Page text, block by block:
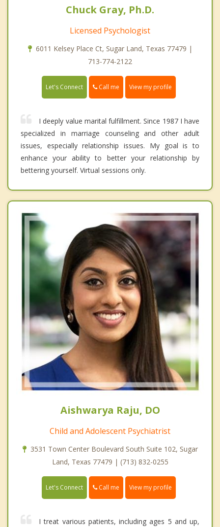
Chuck Gray, Ph.D.
Licensed Psychologist
6011 Kelsey Place Ct, Sugar Land, Texas 77479 |
713-774-2122
Let's Connect Call me View my profile
I deeply value marital fulfillment. Since 1987 I have
specialized in marriage counseling and other adult
issues, especially relationship issues. My goal is to
enhance your ability to better your relationship by
bettering yourself. Virtual sessions only.
Aishwarya Raju, DO
Child and Adolescent Psychiatrist
3531 Town Center Boulevard South Suite 102, Sugar
Land, Texas 77479 | (713) 832-0255
Let's Connect Call me View my profile
I treat various patients, including ages 5 and up,